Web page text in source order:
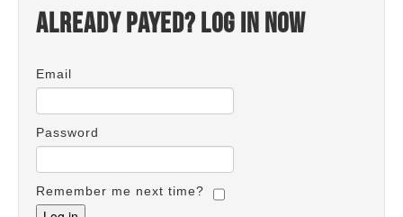
Already payed? Log in now
Email
Password
Remember me next time?